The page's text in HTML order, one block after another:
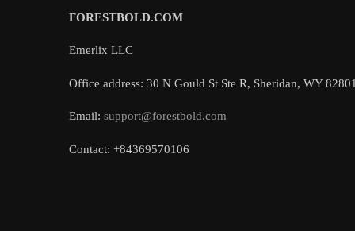
FORESTBOLD.COM
Emerlix LLC
Office address: 30 N Gould St Ste R, Sheridan, WY 82801
Email: support@forestbold.com
Contact: +84369570106